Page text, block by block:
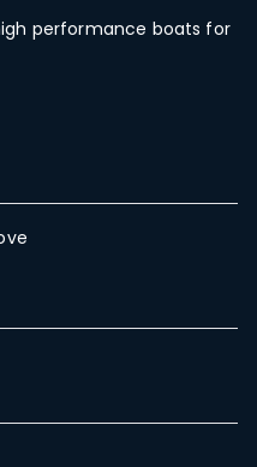
performance boats for